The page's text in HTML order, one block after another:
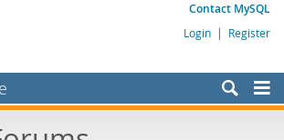
Contact MySQL
Login | Register